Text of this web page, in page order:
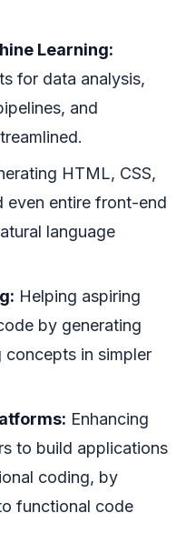
Learning:
for data analysis,
and
HTML, CSS,
even entire front-end
language
Helping aspiring
by generating
concepts in simpler
Enhancing
to build applications
coding, by
functional code